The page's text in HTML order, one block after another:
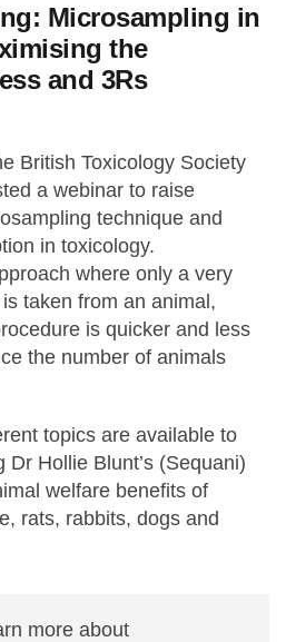
Microsampling in
the
and 3Rs
British Toxicology Society
a webinar to raise
technique and
in toxicology.
where only a very
taken from an animal,
is quicker and less
the number of animals
topics are available to
Hollie Blunt’s (Sequani)
welfare benefits of
rats, rabbits, dogs and
more about